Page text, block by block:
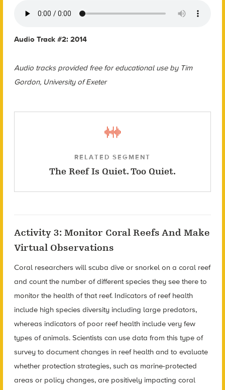
Audio Track #2: 2014
Audio tracks provided free for educational use by Tim
Gordon, University of Exeter
RELATED SEGMENT
The Reef Is Quiet. Too Quiet.
Activity 3: Monitor Coral Reefs And Make
Virtual Observations
Coral researchers will scuba dive or snorkel on a coral reef
and count the number of different species they see there to
monitor the health of that reef. Indicators of reef health
include high species diversity including large predators,
whereas indicators of poor reef health include very few
types of animals. Scientists can use data from this type of
survey to document changes in reef health and to evaluate
whether protection strategies, such as marine-protected
areas or policy changes, are positively impacting coral